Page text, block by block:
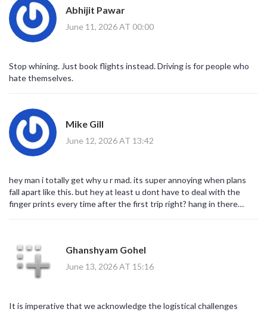
Abhijit Pawar
June 11, 2026 AT 00:00
Stop whining. Just book flights instead. Driving is for people who
hate themselves.
Mike Gill
June 12, 2026 AT 13:42
hey man i totally get why u r mad. its super annoying when plans
fall apart like this. but hey at least u dont have to deal with the
finger prints every time after the first trip right? hang in there
Ghanshyam Gohel
June 13, 2026 AT 15:16
It is imperative that we acknowledge the logistical challenges